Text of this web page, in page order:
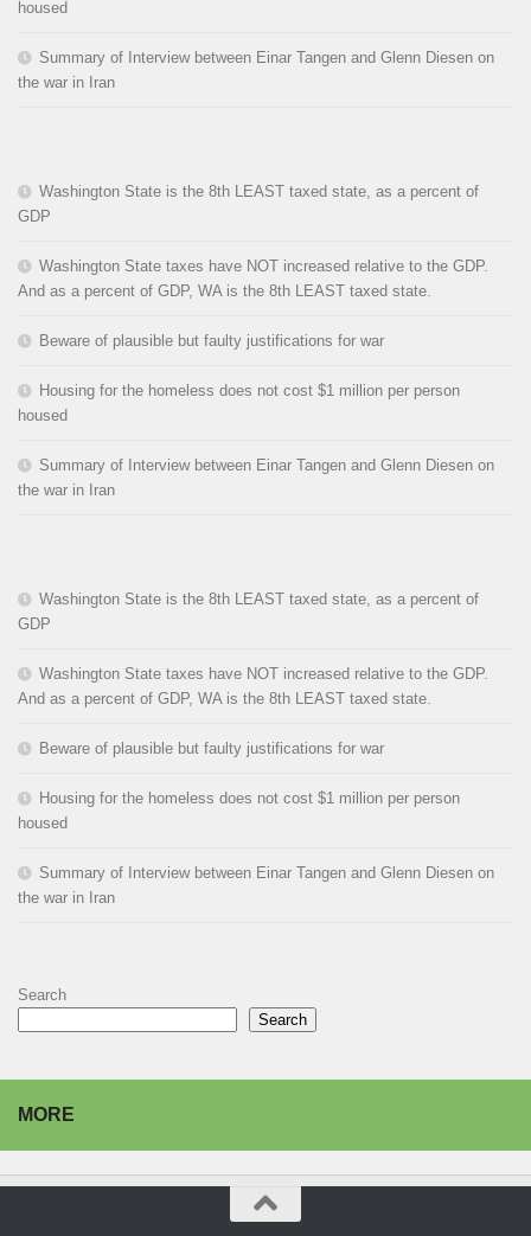
housed
Summary of Interview between Einar Tangen and Glenn Diesen on
the war in Iran
Washington State is the 8th LEAST taxed state, as a percent of
GDP
Washington State taxes have NOT increased relative to the GDP.
And as a percent of GDP, WA is the 8th LEAST taxed state.
Beware of plausible but faulty justifications for war
Housing for the homeless does not cost $1 million per person
housed
Summary of Interview between Einar Tangen and Glenn Diesen on
the war in Iran
Washington State is the 8th LEAST taxed state, as a percent of
GDP
Washington State taxes have NOT increased relative to the GDP.
And as a percent of GDP, WA is the 8th LEAST taxed state.
Beware of plausible but faulty justifications for war
Housing for the homeless does not cost $1 million per person
housed
Summary of Interview between Einar Tangen and Glenn Diesen on
the war in Iran
Search
Search
MORE